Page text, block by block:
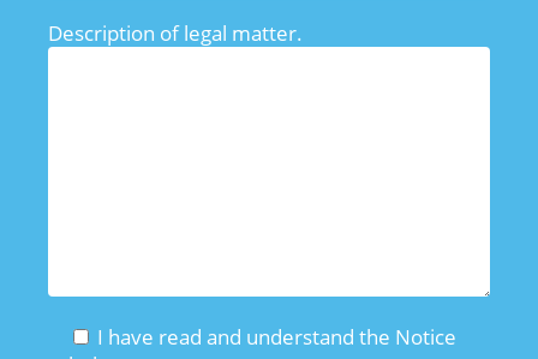
Description of legal matter.
I have read and understand the Notice